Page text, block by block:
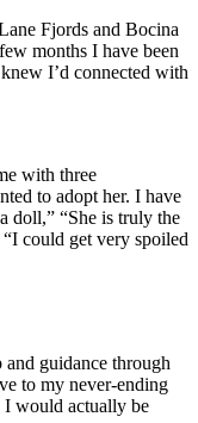
Fjords and Bocina
months I have been
I’d connected with
with three
to adopt her. I have
doll,” “She is truly the
could get very spoiled
guidance through
to my never-ending
I would actually be